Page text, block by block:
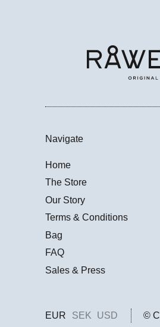
Navigate
Home
The Store
Our Story
Terms & Conditions
Bag
FAQ
Sales & Press
EUR SEK USD ©